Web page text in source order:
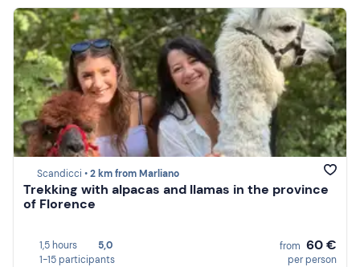
Scandicci •2 km from Marliano
Trekking with alpacas and llamas in the province
of Florence
1,5 hours
5,0
1-15 participants
from 60 €
per person